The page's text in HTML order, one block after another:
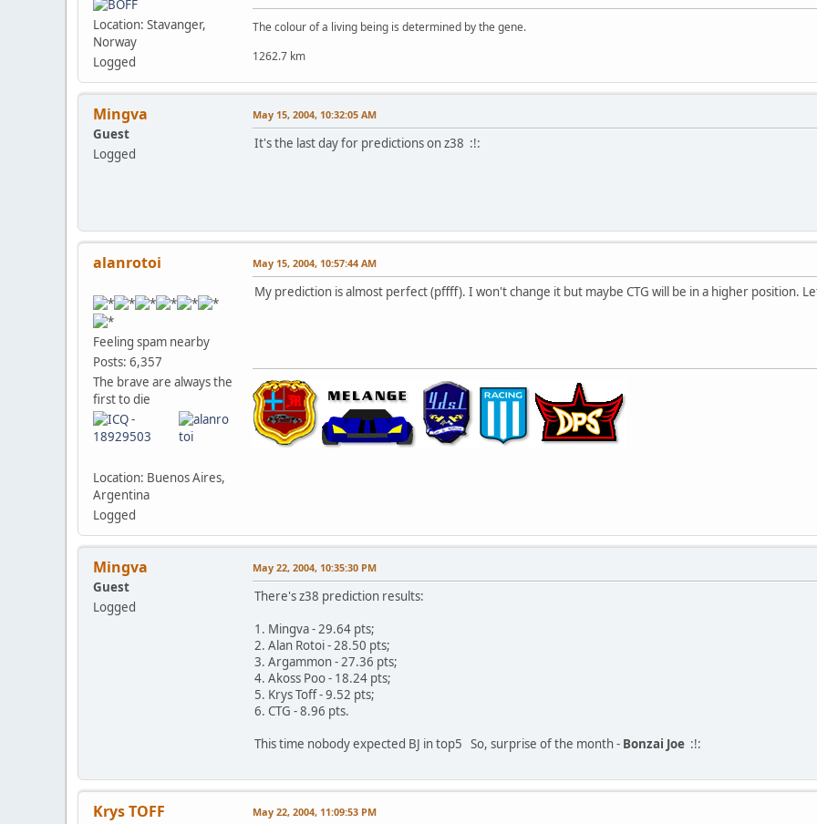
Location: Stavanger,
Norway
Logged
The colour of a living being is determined by the gene.
1262.7 km
Mingva
Guest
Logged
May 15, 2004, 10:32:05 AM
It's the last day for predictions on z38 :!:
alanrotoi
Feeling spam nearby
Posts: 6,357
The brave are always the
first to die
Location: Buenos Aires,
Argentina
Logged
May 15, 2004, 10:57:44 AM
My prediction is almost perfect (pffff). I won't change it but maybe CTG will be in a higher position.
Mingva
Guest
Logged
May 22, 2004, 10:35:30 PM
There's z38 prediction results:
1. Mingva - 29.64 pts;
2. Alan Rotoi - 28.50 pts;
3. Argammon - 27.36 pts;
4. Akoss Poo - 18.24 pts;
5. Krys Toff - 9.52 pts;
6. CTG - 8.96 pts.
This time nobody expected BJ in top5 So, surprise of the month - Bonzai Joe :!:
Krys TOFF May 22, 2004, 11:09:53 PM